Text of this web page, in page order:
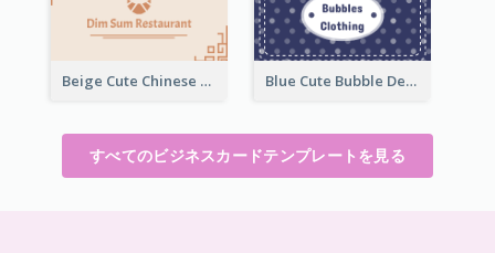
Beige Cute Chinese Restaurant Business Card Template Blue Cute Bubble Denim Unique Business Card Maker
すべてのビジネスカードテンプレートを見る